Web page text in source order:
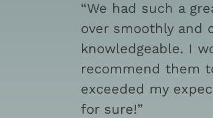
“We had such a
over smoothly and
knowledgeable. I
recommend them
exceeded my
for sure!”